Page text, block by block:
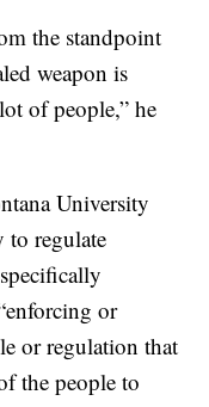
the standpoint
weapon is
of people,” he
University
to regulate
or
or regulation that
the people to